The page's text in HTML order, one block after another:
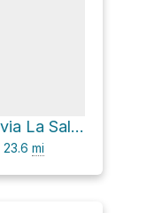
Pack Creek Ranch via La Sal Pass Road
23.6 mi